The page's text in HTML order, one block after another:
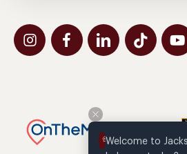
Welcome to